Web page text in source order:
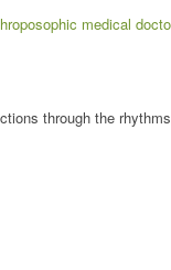
medical
through the